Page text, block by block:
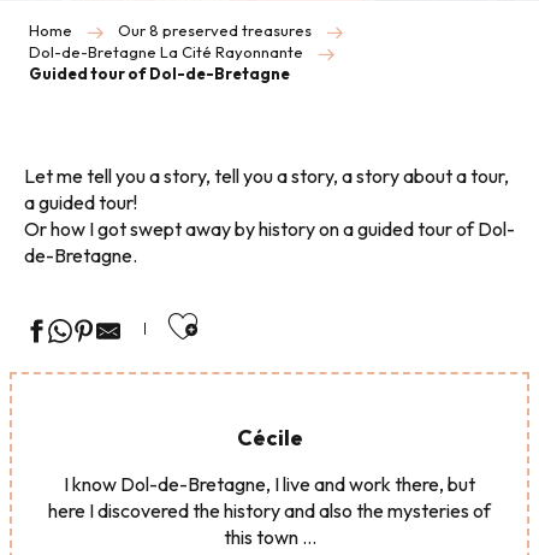
Home
Our 8 preserved treasures
Dol-de-Bretagne La Cité Rayonnante
Guided tour of Dol-de-Bretagne
Let me tell you a story, tell you a story, a story about a tour,
a guided tour!
Or how I got swept away by history on a guided tour of Dol-
de-Bretagne.
Ajouter aux favoris
Cécile
I know Dol-de-Bretagne, I live and work there, but
here I discovered the history and also the mysteries of
this town ...